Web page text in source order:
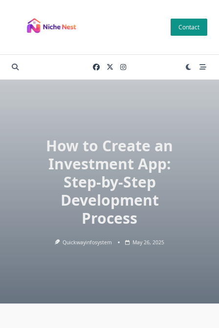
content
Contact
How to Create an
Investment App:
Step-by-Step
Development
Process
Quickwayinfosystem May 26, 2025